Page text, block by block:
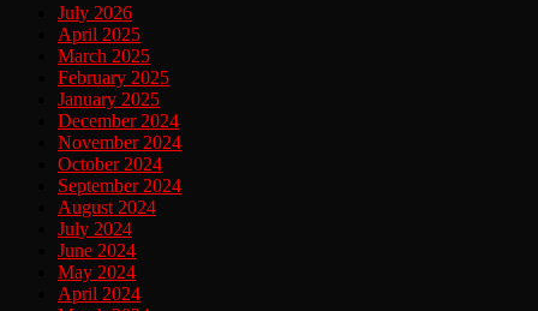
July 2026
April 2025
March 2025
February 2025
January 2025
December 2024
November 2024
October 2024
September 2024
August 2024
July 2024
June 2024
May 2024
April 2024